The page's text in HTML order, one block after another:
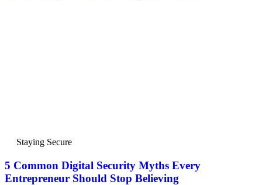
Staying Secure
5 Common Digital Security Myths Every
Entrepreneur Should Stop Believing